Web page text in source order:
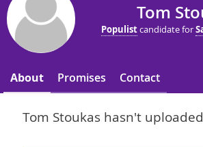
Tom
Populistcandidate for
About Promises Contact
Tom Stoukas hasn't